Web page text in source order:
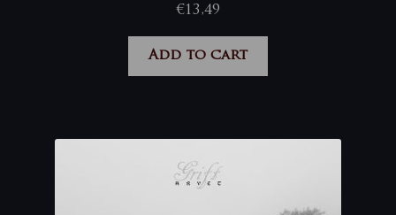
€13,49
Add to cart